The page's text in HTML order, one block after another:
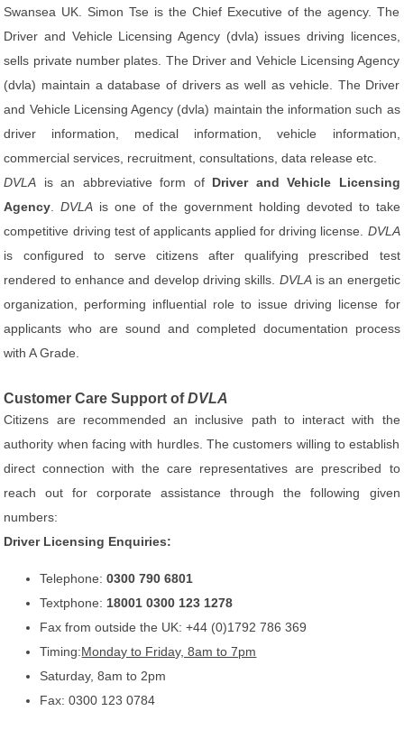
Swansea UK. Simon Tse is the Chief Executive of the agency. The
Driver and Vehicle Licensing Agency (dvla) issues driving licences,
sells private number plates. The Driver and Vehicle Licensing Agency
(dvla) maintain a database of drivers as well as vehicle. The Driver
and Vehicle Licensing Agency (dvla) maintain the information such as
driver information, medical information, vehicle information,
commercial services, recruitment, consultations, data release etc.
DVLA is an abbreviative form of Driver and Vehicle Licensing
Agency .DVLA is one of the government holding devoted to take
competitive driving test of applicants applied for driving license. DVLA
is configured to serve citizens after qualifying prescribed test
rendered to enhance and develop driving skills. DVLAis an energetic
organization, performing influential role to issue driving license for
applicants who are sound and completed documentation process
with A Grade.
Customer Care Support ofDVLA
Citizens are recommended an inclusive path to interact with the
authority when facing with hurdles. The customers willing to establish
direct connection with the care representatives are prescribed to
reach out for corporate assistance through the following given
numbers:
Driver Licensing Enquiries:
Telephone:0300 790 6801
Textphone: 18001 0300 123 1278
Fax from outside the UK: +44 (0)1792 786 369
Timing:Monday to Friday, 8am to 7pm
Saturday, 8am to 2pm
Fax: 0300 123 0784